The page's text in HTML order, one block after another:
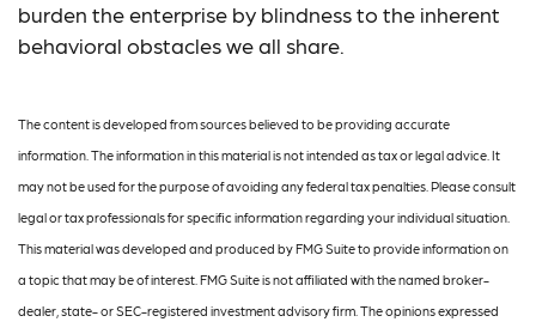
burden the enterprise by blindness to the inherent
behavioral obstacles we all share.
The content is developed from sources believed to be providing accurate
information. The information in this material is not intended as tax or legal advice. It
may not be used for the purpose of avoiding any federal tax penalties. Please consult
legal or tax professionals for specific information regarding your individual situation.
This material was developed and produced by FMG Suite to provide information on
a topic that may be of interest. FMG Suite is not affiliated with the named broker-
dealer, state- or SEC-registered investment advisory firm. The opinions expressed